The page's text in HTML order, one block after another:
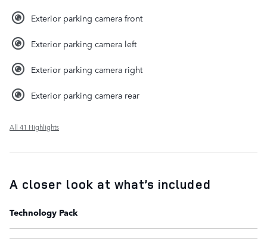
Exterior parking camera front
Exterior parking camera left
Exterior parking camera right
Exterior parking camera rear
All 41 Highlights
A closer look at what’s included
Technology Pack